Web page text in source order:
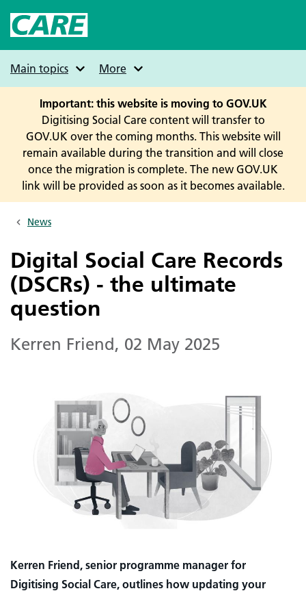
main
Main topics
More
Important: this website is moving to GOV.UK
Digitising Social Care content will transfer to
GOV.UK over the coming months. This website will
remain available during the transition and will close
once the migration is complete. The new GOV.UK
link will be provided as soon as it becomes available.
Breadcrumbs
News
Digital Social Care Records
(DSCRs) - the ultimate
question
Kerren Friend, 02 May 2025
Kerren Friend, senior programme manager for
Digitising Social Care, outlines how updating your